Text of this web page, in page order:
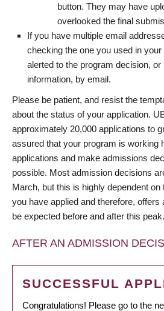
button. They may have
overlooked the final
If you have multiple email
checking the one you used in your
alerted to the program decision,
information, by email.
Please be patient, and resist the
about the status of your application.
approximately 20,000 applications to
assured that your program is working
applications and make admissions
possible. Most admission decisions
March, but this is highly dependent
you have applied and therefore, offers
be expected before and after this peak.
AFTER AN ADMISSION
SUCCESSFUL
Congratulations! Please go to the